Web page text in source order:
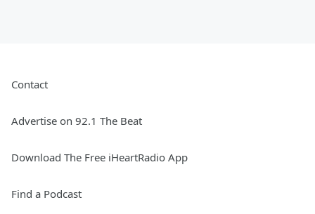
Contact
Advertise on 92.1 The Beat
Download The Free iHeartRadio App
Find a Podcast